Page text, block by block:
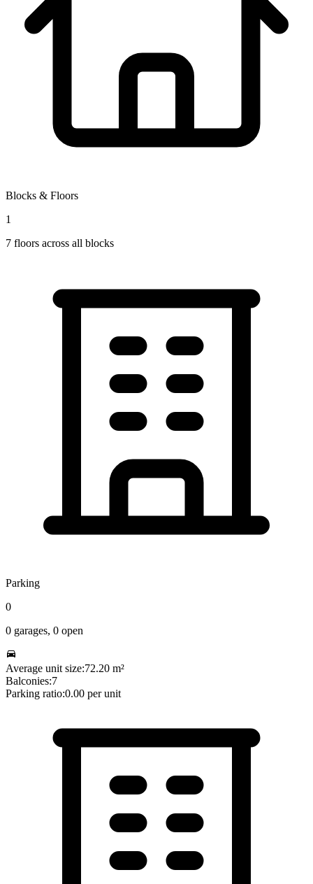
Blocks & Floors
1
7 floors across all blocks
Parking
0
0 garages, 0 open
Average unit size:72.20 m²
Balconies:7
Parking ratio:0.00 per unit